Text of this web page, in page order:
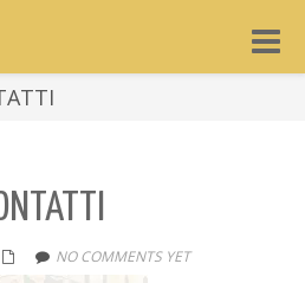
Toggle
NO COMMENTS YET